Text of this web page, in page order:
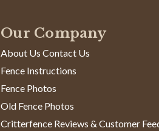
Our Company
About Us Contact Us
Fence Instructions
Fence Photos
Old Fence Photos
Critterfence Reviews & Customer